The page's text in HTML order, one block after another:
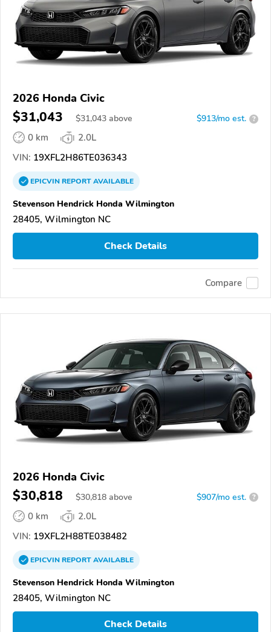
2026 Honda Civic
$31,043 $31,043 above $913/mo est. ?
0 km
2.0L
VIN: 19XFL2H86TE036343
EPICVINREPORTAVAILABLE
Stevenson Hendrick Honda Wilmington
28405, Wilmington NC
Check Details
Compare
2026 Honda Civic
$30,818 $30,818 above $907/mo est. ?
0 km
2.0L
VIN: 19XFL2H88TE038482
EPICVINREPORTAVAILABLE
Stevenson Hendrick Honda Wilmington
28405, Wilmington NC
Check Details